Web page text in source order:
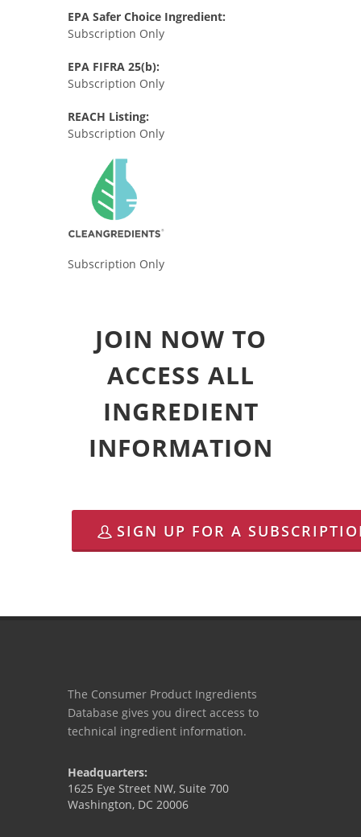
EPA Safer Choice Ingredient:
Subscription Only
EPA FIFRA 25(b):
Subscription Only
REACH Listing:
Subscription Only
Subscription Only
JOIN NOW TO
ACCESS ALL
INGREDIENT
INFORMATION
SIGN UP FOR A
The Consumer Product Ingredients
Database gives you direct access to
technical ingredient information.
Headquarters:
1625 Eye Street NW, Suite 700
Washington, DC 20006